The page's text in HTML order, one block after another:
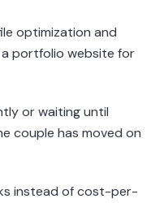
optimization and
portfolio website for
or waiting until
couple has moved on
instead of cost-per-